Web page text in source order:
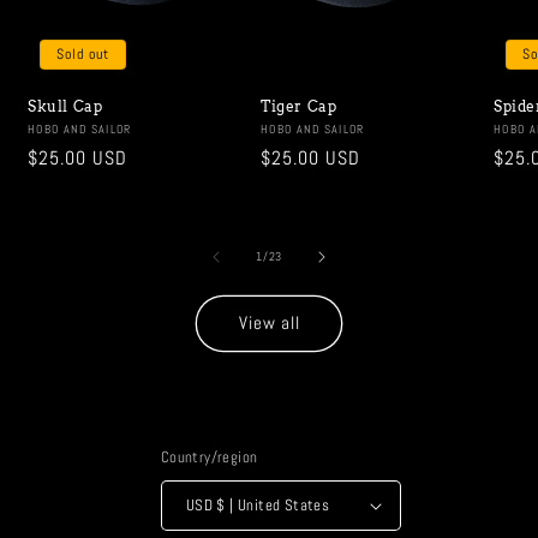
Sold out
Skull Cap
Vendor:
HOBO AND SAILOR
Regular
$25.00 USD
Tiger Cap
Vendor:
HOBO AND SAILOR
Regular
$25.00 USD
HOBO
1/of
23
View all
Country/region
USD $ | United States